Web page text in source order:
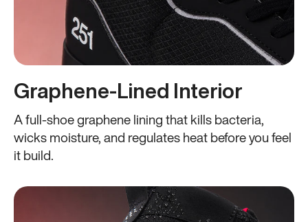
Graphene-Lined Interior
A full-shoe graphene lining that kills bacteria,
wicks moisture, and regulates heat before you feel
it build.